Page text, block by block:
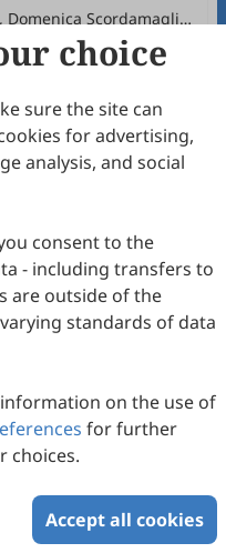
Scordamaglia,
Assunta Mondino,
Marianna De
PDF choice
sure the site can
for advertising,
analysis, and social
consent to the
- including transfers to
are outside of the
standards of data
on the use of
for further
choices.
Accept all cookies
Ltd All rights reserved.